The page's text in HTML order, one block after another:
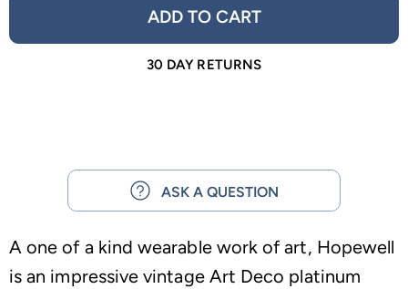
ADD TO CART
30 DAY RETURNS
ASK A QUESTION
A one of a kind wearable work of art, Hopewell
is an impressive vintage Art Deco platinum